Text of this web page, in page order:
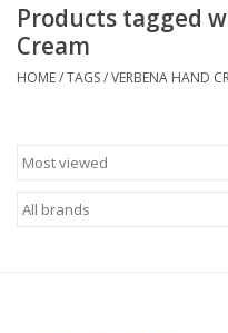
Accessories & Gifts
Art / Wall Decor
Products tagged
Cream
HOME/TAGS/VERBENA HAND